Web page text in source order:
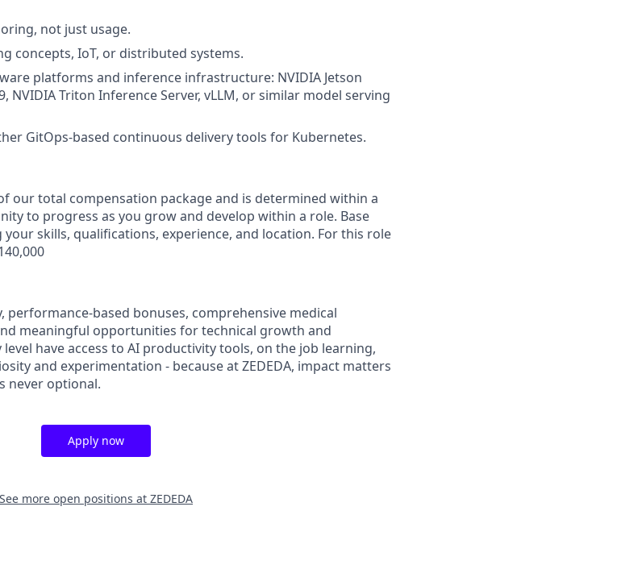
not just usage.
concepts, IoT, or distributed systems.
platforms and inference infrastructure: NVIDIA Jetson
NVIDIA Triton Inference Server, vLLM, or similar model serving
GitOps-based continuous delivery tools for Kubernetes.
our total compensation package and is determined within a
to progress as you grow and develop within a role. Base
skills, qualifications, experience, and location. For this role
performance-based bonuses, comprehensive medical
meaningful opportunities for technical growth and
have access to AI productivity tools, on the job learning,
and experimentation - because at ZEDEDA, impact matters
never optional.
Apply now
See more open positions at ZEDEDA